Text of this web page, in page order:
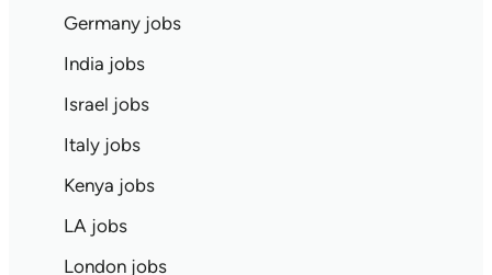
Germany jobs
India jobs
Israel jobs
Italy jobs
Kenya jobs
LA jobs
London jobs